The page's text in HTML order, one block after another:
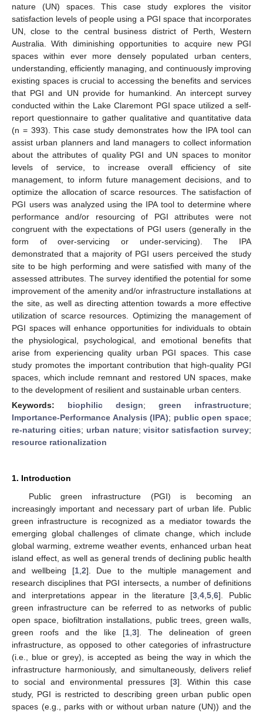
nature (UN) spaces. This case study explores the visitor
satisfaction levels of people using a PGI space that incorporates
UN, close to the central business district of Perth, Western
Australia. With diminishing opportunities to acquire new PGI
spaces within ever more densely populated urban centers,
understanding, efficiently managing, and continuously improving
existing spaces is crucial to accessing the benefits and services
that PGI and UN provide for humankind. An intercept survey
conducted within the Lake Claremont PGI space utilized a self-
report questionnaire to gather qualitative and quantitative data
(n = 393). This case study demonstrates how the IPA tool can
assist urban planners and land managers to collect information
about the attributes of quality PGI and UN spaces to monitor
levels of service, to increase overall efficiency of site
management, to inform future management decisions, and to
optimize the allocation of scarce resources. The satisfaction of
PGI users was analyzed using the IPA tool to determine where
performance and/or resourcing of PGI attributes were not
congruent with the expectations of PGI users (generally in the
form of over-servicing or under-servicing). The IPA
demonstrated that a majority of PGI users perceived the study
site to be high performing and were satisfied with many of the
assessed attributes. The survey identified the potential for some
improvement of the amenity and/or infrastructure installations at
the site, as well as directing attention towards a more effective
utilization of scarce resources. Optimizing the management of
PGI spaces will enhance opportunities for individuals to obtain
the physiological, psychological, and emotional benefits that
arise from experiencing quality urban PGI spaces. This case
study promotes the important contribution that high-quality PGI
spaces, which include remnant and restored UN spaces, make
to the development of resilient and sustainable urban centers.
Keywords: biophilic design; green infrastructure;
Importance-Performance Analysis (IPA); public open space;
re-naturing cities; urban nature;visitor satisfaction survey;
resource rationalization
1. Introduction
Public green infrastructure (PGI) is becoming an
increasingly important and necessary part of urban life. Public
green infrastructure is recognized as a mediator towards the
emerging global challenges of climate change, which include
global warming, extreme weather events, enhanced urban heat
island effect, as well as general trends of declining public health
and wellbeing [1, 2]. Due to the multiple management and
research disciplines that PGI intersects, a number of definitions
and interpretations appear in the literature [3 ,4 ,5 ,6]. Public
green infrastructure can be referred to as networks of public
open space, biofiltration installations, public trees, green walls,
green roofs and the like [1 3]. The delineation of green
infrastructure, as opposed to other categories of infrastructure
(i.e., blue or grey), is accepted as being the way in which the
infrastructure harmoniously, and simultaneously, delivers relief
to social and environmental pressures [3]. Within this case
study, PGI is restricted to describing green urban public open
spaces (e.g., parks with or without urban nature (UN)) and the